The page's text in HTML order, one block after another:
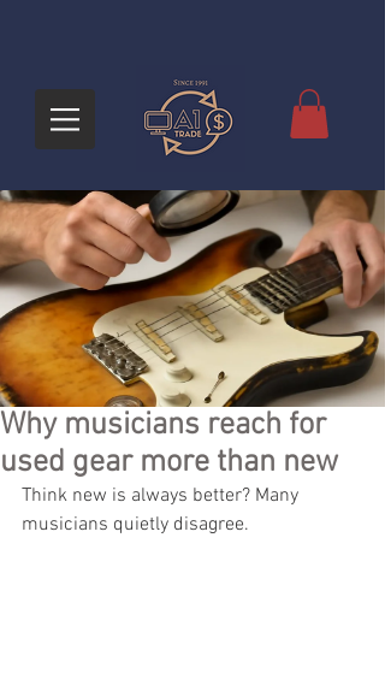
Why musicians reach for
used gear more than new
Think new is always better? Many
musicians quietly disagree.